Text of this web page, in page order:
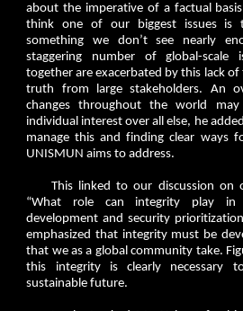
about the imperative of a factual
think one of our biggest issues is
something we don’t see nearly
staggering number of global-scale
together are exacerbated by this lack of
truth from large stakeholders. An
changes throughout the world
individual interest over all else, he
manage this and finding clear ways
UNISMUN aims to address.
This linked to our discussion on
“What role can integrity play in
development and security
emphasized that integrity must be
that we as a global community take.
this integrity is clearly necessary
sustainable future.